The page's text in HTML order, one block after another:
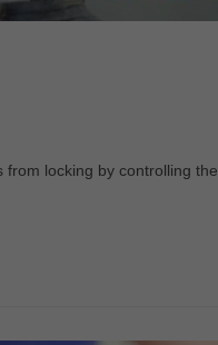
from locking by controlling the